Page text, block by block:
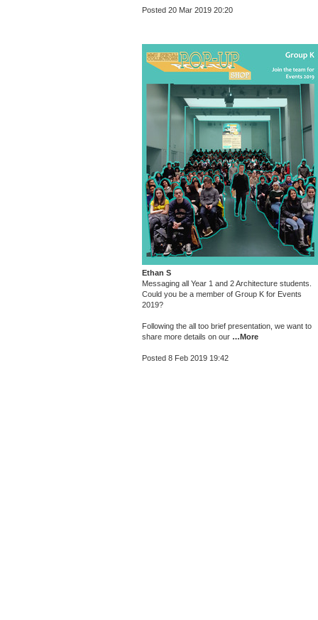
Posted 20 Mar 2019 20:20
Ethan S
Messaging all Year 1 and 2 Architecture students.
Could you be a member of Group K for Events
2019?
Following the all too brief presentation, we want to
share more details on our …More
Posted 8 Feb 2019 19:42